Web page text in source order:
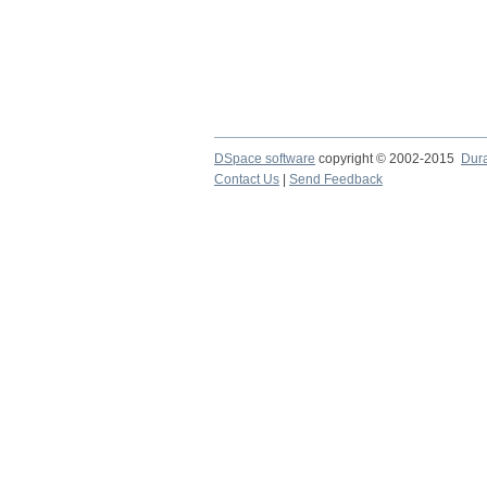
DSpace software copyright © 2002-2015
Contact Us
Send Feedback